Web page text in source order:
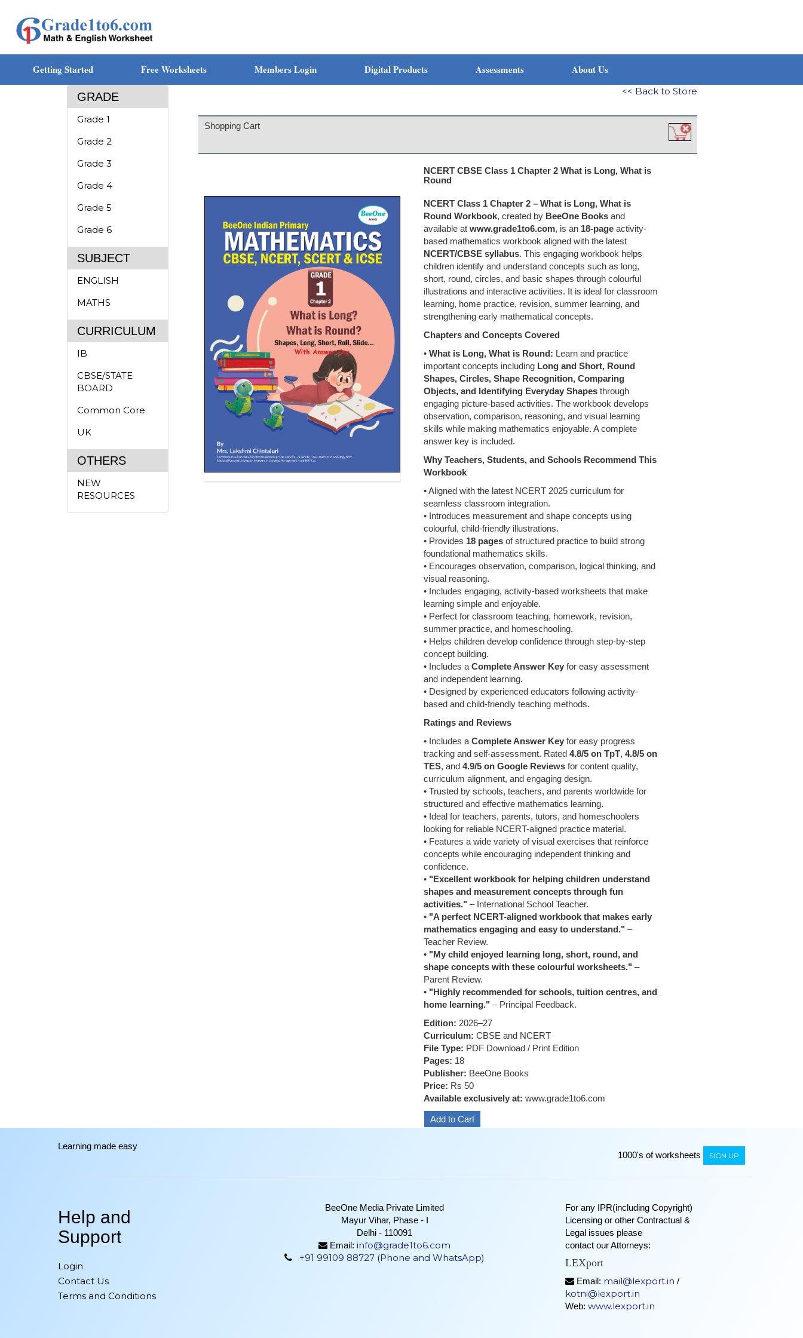
Getting Started Free Worksheets Members Login Digital Products Assessments About Us
GRADE
Grade 1
Grade 2
Grade 3
Grade 4
Grade 5
Grade 6
SUBJECT
ENGLISH
MATHS
CURRICULUM
IB
CBSE/STATE
BOARD
Common Core
UK
OTHERS
NEW
RESOURCES
<< Back to Store
Shopping Cart
NCERT CBSE Class 1 Chapter 2 What is Long, What is
Round
NCERT Class 1 Chapter 2 – What is Long, What is
Round Workbook, created by BeeOne Booksand
available at www.grade1to6.com, is an 18-pageactivity-
based mathematics workbook aligned with the latest
NCERT/CBSE syllabus. This engaging workbook helps
children identify and understand concepts such as long,
short, round, circles, and basic shapes through colourful
illustrations and interactive activities. It is ideal for classroom
learning, home practice, revision, summer learning, and
strengthening early mathematical concepts.
Chapters and Concepts Covered
• What is Long, What is Round: Learn and practice
important concepts including Long and Short, Round
Shapes, Circles, Shape Recognition, Comparing
Objects, and Identifying Everyday Shapesthrough
engaging picture-based activities. The workbook develops
observation, comparison, reasoning, and visual learning
skills while making mathematics enjoyable. A complete
answer key is included.
Why Teachers, Students, and Schools Recommend This
Workbook
• Aligned with the latest NCERT 2025 curriculum for
seamless classroom integration.
• Introduces measurement and shape concepts using
colourful, child-friendly illustrations.
• Provides 18 pagesof structured practice to build strong
foundational mathematics skills.
• Encourages observation, comparison, logical thinking, and
visual reasoning.
• Includes engaging, activity-based worksheets that make
learning simple and enjoyable.
• Perfect for classroom teaching, homework, revision,
summer practice, and homeschooling.
• Helps children develop confidence through step-by-step
concept building.
• Includes a Complete Answer Keyfor easy assessment
and independent learning.
• Designed by experienced educators following activity-
based and child-friendly teaching methods.
Ratings and Reviews
• Includes a Complete Answer Keyfor easy progress
tracking and self-assessment. Rated 4.8/5 on TpT, 4.8/5 on
TES, and 4.9/5 on Google Reviewsfor content quality,
curriculum alignment, and engaging design.
• Trusted by schools, teachers, and parents worldwide for
structured and effective mathematics learning.
• Ideal for teachers, parents, tutors, and homeschoolers
looking for reliable NCERT-aligned practice material.
• Features a wide variety of visual exercises that reinforce
concepts while encouraging independent thinking and
confidence.
• "Excellent workbook for helping children understand
shapes and measurement concepts through fun
activities." – International School Teacher.
• "A perfect NCERT-aligned workbook that makes early
mathematics engaging and easy to understand." –
Teacher Review.
• "My child enjoyed learning long, short, round, and
shape concepts with these colourful worksheets." –
Parent Review.
• "Highly recommended for schools, tuition centres, and
home learning." – Principal Feedback.
Edition: 2026–27
Curriculum: CBSE and NCERT
File Type: PDF Download / Print Edition
Pages: 18
Publisher: BeeOne Books
Price: Rs 50
Available exclusively at: www.grade1to6.com
Learning made easy
1000's of worksheets
SIGN UP
Help and
Support
Login
Contact Us
Terms and Conditions
BeeOne Media Private Limited
Mayur Vihar, Phase - I
Delhi - 110091
Email: info@grade1to6.com
+91 99109 88727 (Phone and WhatsApp)
For any IPR(including Copyright)
Licensing or other Contractual &
Legal issues please
contact our Attorneys:
LEXport
Email: mail@lexport.in /
kotni@lexport.in
Web: www.lexport.in